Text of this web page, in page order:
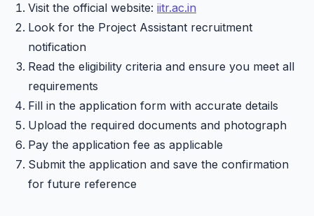
Visit the official website: iitr.ac.in
Look for the Project Assistant recruitment
notification
Read the eligibility criteria and ensure you meet all
requirements
Fill in the application form with accurate details
Upload the required documents and photograph
Pay the application fee as applicable
Submit the application and save the confirmation
for future reference